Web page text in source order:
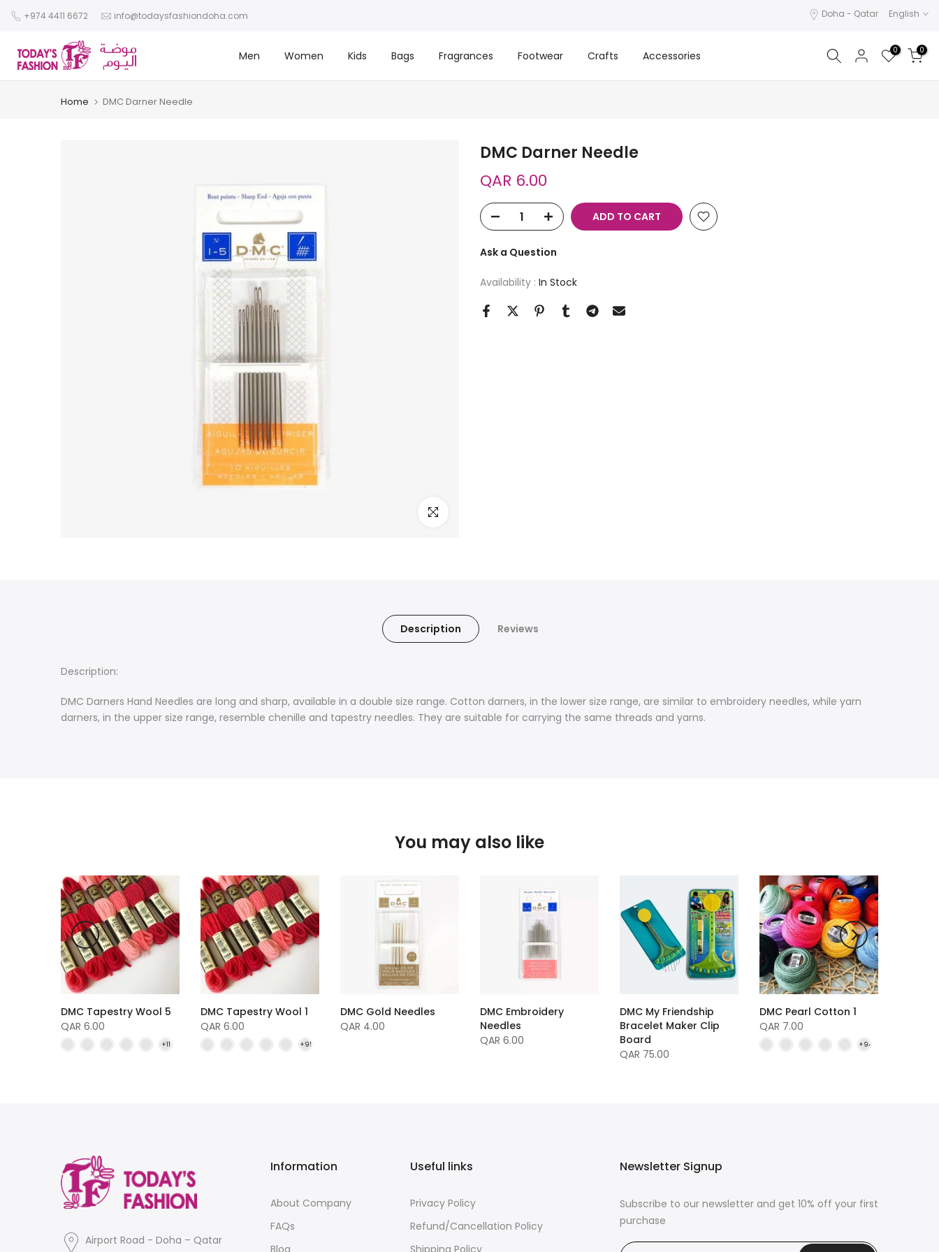
Skip
content
+974 4411 6672 info@todaysfashiondoha.com Doha - Qatar English
Men Women Kids Bags Fragrances Footwear Crafts Accessories 0 0
Home DMC Darner Needle
Click to enlarge
DMC Darner Needle
QAR 6.00
ADD TO CART
Ask a Question
Availability : In Stock
Description Reviews
Description:
DMC Darners Hand Needles are long and sharp, available in a double size range. Cotton darners, in the lower size range, are similar to embroidery needles, while yarn
darners, in the upper size range, resemble chenille and tapestry needles. They are suitable for carrying the same threads and yarns.
You may also like
DMC Tapestry Wool 5
QAR 6.00
DMC Tapestry Wool 1
QAR 6.00
DMC Gold Needles
QAR 4.00
DMC Embroidery
Needles
QAR 6.00
DMC My Friendship
Bracelet Maker Clip
Board
QAR 75.00
DMC Pearl Cotton 1
QAR 7.00
Airport Road - Doha – Qatar
Information
About Company
FAQs
Blog
Useful links
Privacy Policy
Refund/Cancellation Policy
Shipping Policy
Newsletter Signup
Subscribe to our newsletter and get 10% off your first
purchase